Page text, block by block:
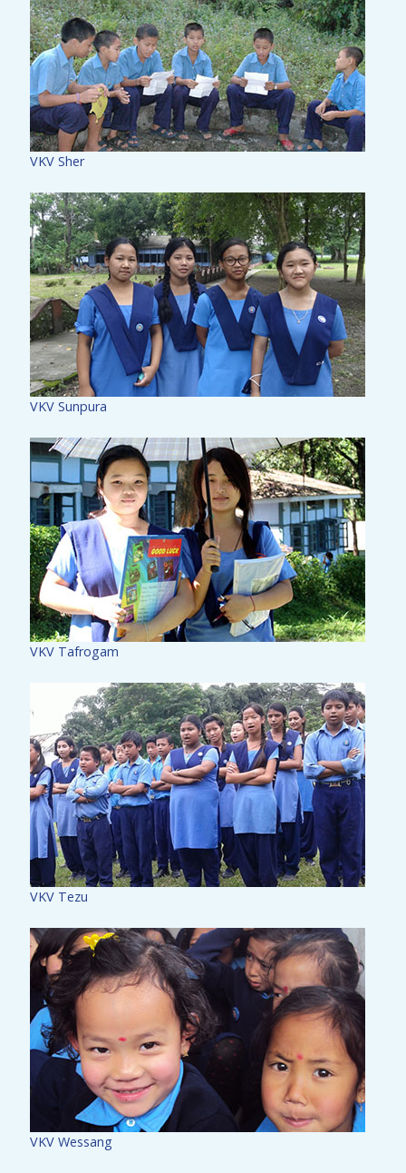
VKV Sher
VKV Sunpura
VKV Tafrogam
VKV Tezu
VKV Wessang